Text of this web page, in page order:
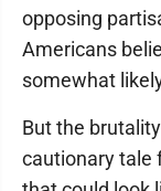
opposing
Americans
somewhat
But the
cautionary tale